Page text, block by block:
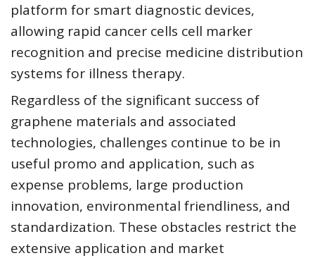
platform for smart diagnostic devices,
allowing rapid cancer cells cell marker
recognition and precise medicine distribution
systems for illness therapy.
Regardless of the significant success of
graphene materials and associated
technologies, challenges continue to be in
useful promo and application, such as
expense problems, large production
innovation, environmental friendliness, and
standardization. These obstacles restrict the
extensive application and market